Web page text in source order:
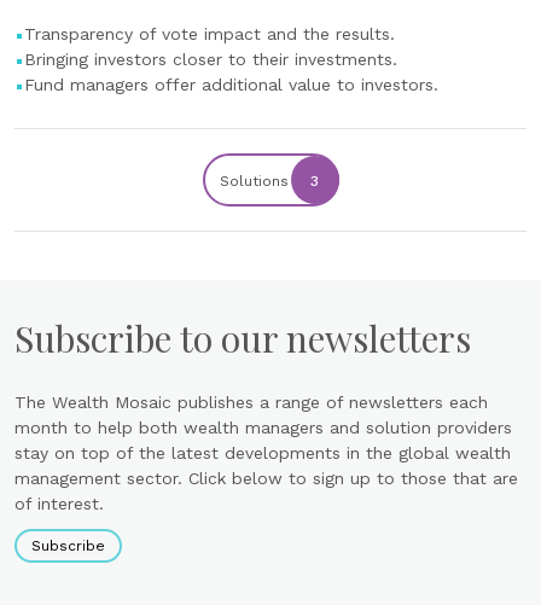
Transparency of vote impact and the results.
Bringing investors closer to their investments.
Fund managers offer additional value to investors.
Solutions 3
Subscribe to our newsletters
The Wealth Mosaic publishes a range of newsletters each
month to help both wealth managers and solution providers
stay on top of the latest developments in the global wealth
management sector. Click below to sign up to those that are
of interest.
Subscribe